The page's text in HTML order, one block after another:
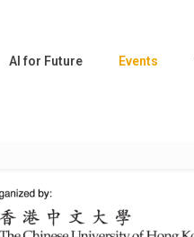
AI for Future Events